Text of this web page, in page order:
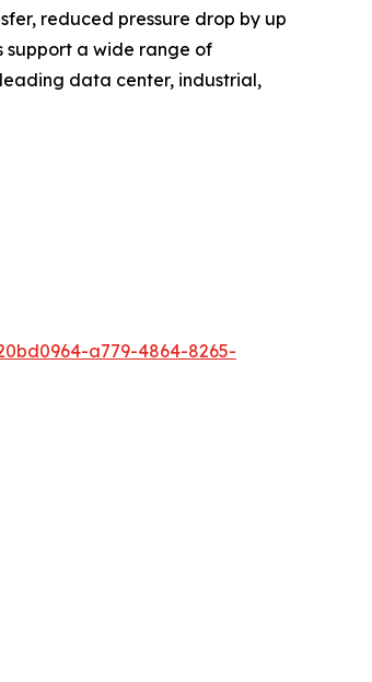
reduced pressure drop by up
support a wide range of
leading data center, industrial,
a779-4864-8265-